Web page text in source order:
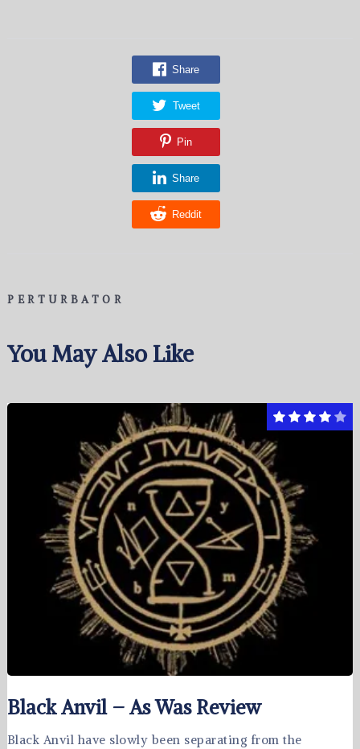
Share
Tweet
Pin
Share
Reddit
PERTURBATOR
You May Also Like
Black Anvil – As Was Review
Black Anvil have slowly been separating from the